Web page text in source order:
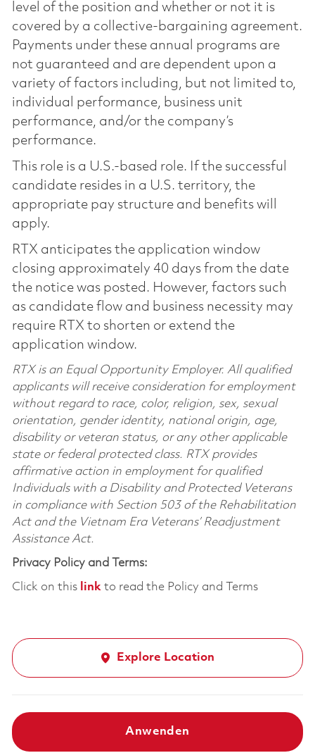
level of the position and whether or not it is
covered by a collective-bargaining agreement.
Payments under these annual programs are
not guaranteed and are dependent upon a
variety of factors including, but not limited to,
individual performance, business unit
performance, and/or the company’s
performance.
This role is a U.S.-based role. If the successful
candidate resides in a U.S. territory, the
appropriate pay structure and benefits will
apply.
RTX anticipates the application window
closing approximately 40 days from the date
the notice was posted. However, factors such
as candidate flow and business necessity may
require RTX to shorten or extend the
application window.
RTX is an Equal Opportunity Employer. All qualified
applicants will receive consideration for employment
without regard to race, color, religion, sex, sexual
orientation, gender identity, national origin, age,
disability or veteran status, or any other applicable
state or federal protected class. RTX provides
affirmative action in employment for qualified
Individuals with a Disability and Protected Veterans
in compliance with Section 503 of the Rehabilitation
Act and the Vietnam Era Veterans’ Readjustment
Assistance Act.
Privacy Policy and Terms:
Click on this linkto read the Policy and Terms
Explore Location
Anwenden